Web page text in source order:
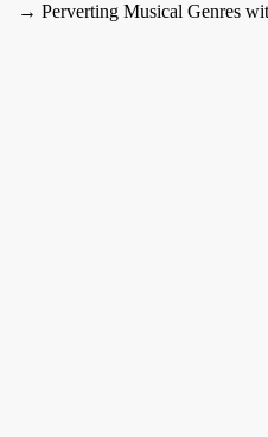
→ Perverting Musical Genres